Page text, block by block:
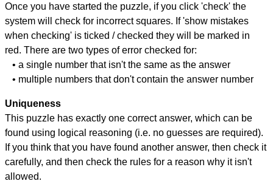
Once you have started the puzzle, if you click 'check' the
system will check for incorrect squares. If 'show mistakes
when checking' is ticked / checked they will be marked in
red. There are two types of error checked for:
• a single number that isn't the same as the answer
• multiple numbers that don't contain the answer number
Uniqueness
This puzzle has exactly one correct answer, which can be
found using logical reasoning (i.e. no guesses are required).
If you think that you have found another answer, then check it
carefully, and then check the rules for a reason why it isn't
allowed.